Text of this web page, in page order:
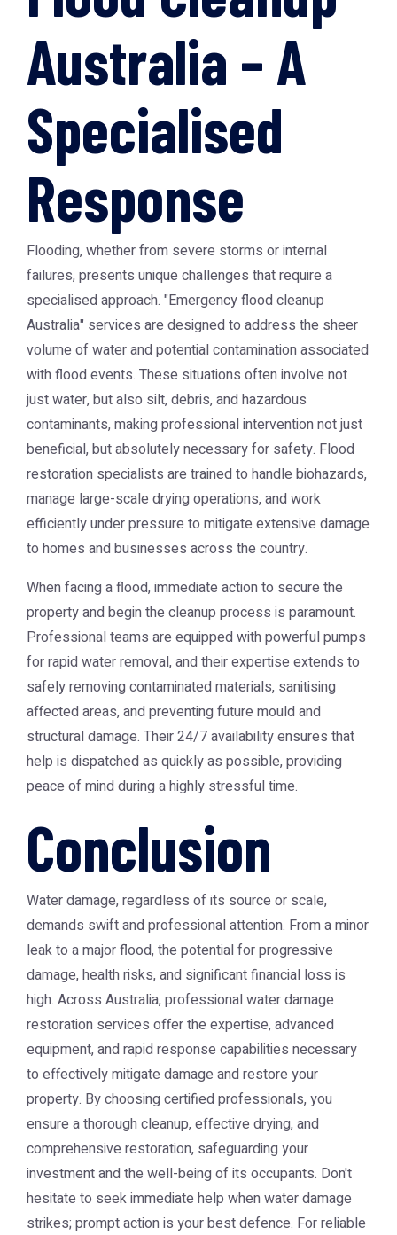
Australia – A
Specialised
Response
Flooding, whether from severe storms or internal
failures, presents unique challenges that require a
specialised approach. "Emergency flood cleanup
Australia" services are designed to address the sheer
volume of water and potential contamination associated
with flood events. These situations often involve not
just water, but also silt, debris, and hazardous
contaminants, making professional intervention not just
beneficial, but absolutely necessary for safety. Flood
restoration specialists are trained to handle biohazards,
manage large-scale drying operations, and work
efficiently under pressure to mitigate extensive damage
to homes and businesses across the country.
When facing a flood, immediate action to secure the
property and begin the cleanup process is paramount.
Professional teams are equipped with powerful pumps
for rapid water removal, and their expertise extends to
safely removing contaminated materials, sanitising
affected areas, and preventing future mould and
structural damage. Their 24/7 availability ensures that
help is dispatched as quickly as possible, providing
peace of mind during a highly stressful time.
Conclusion
Water damage, regardless of its source or scale,
demands swift and professional attention. From a minor
leak to a major flood, the potential for progressive
damage, health risks, and significant financial loss is
high. Across Australia, professional water damage
restoration services offer the expertise, advanced
equipment, and rapid response capabilities necessary
to effectively mitigate damage and restore your
property. By choosing certified professionals, you
ensure a thorough cleanup, effective drying, and
comprehensive restoration, safeguarding your
investment and the well-being of its occupants. Don't
hesitate to seek immediate help when water damage
strikes; prompt action is your best defence. For reliable